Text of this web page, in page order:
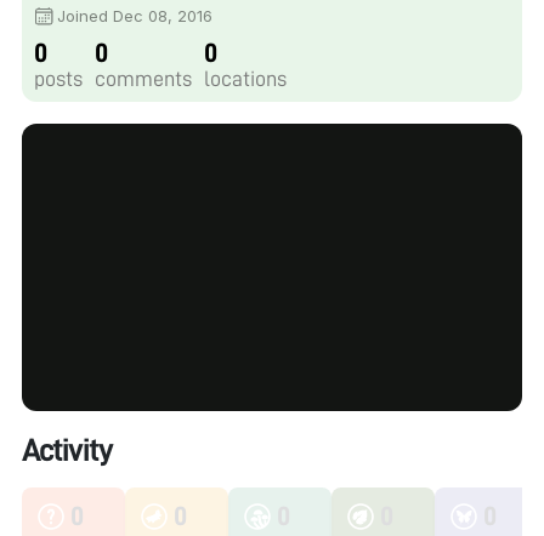
Joined Dec 08, 2016
0
posts
0
comments
0
locations
Activity
0 0